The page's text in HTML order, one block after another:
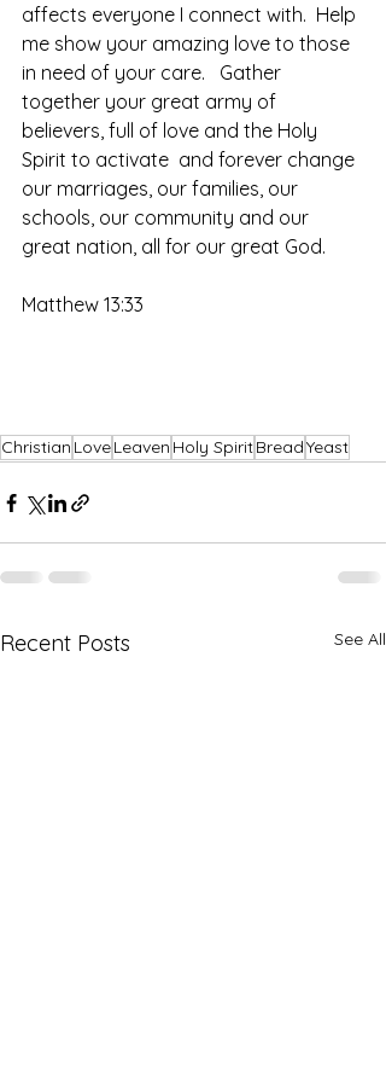
affects everyone I connect with.  Help
me show your amazing love to those
in need of your care.   Gather
together your great army of
believers, full of love and the Holy
Spirit to activate  and forever change
our marriages, our families, our
schools, our community and our
great nation, all for our great God.
Matthew 13:33
Christian LoveLeaven Holy SpiritBreadYeast
Recent Posts See All